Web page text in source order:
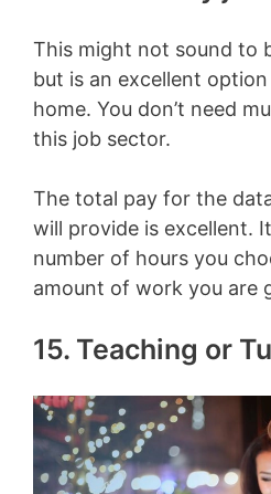
This might not sound to
but is an excellent
home. You don’t need
this job sector.
The total pay for the
will provide is excellent.
number of hours you
amount of work you are
15. Teaching or